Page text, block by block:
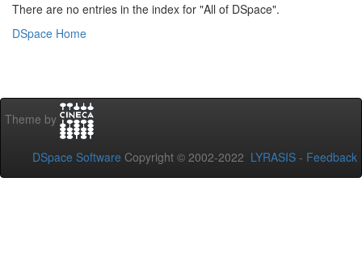
There are no entries in the index for "All of DSpace".
DSpace Home
Theme by
DSpace Software Copyright © 2002-2022 LYRASIS - Feedback